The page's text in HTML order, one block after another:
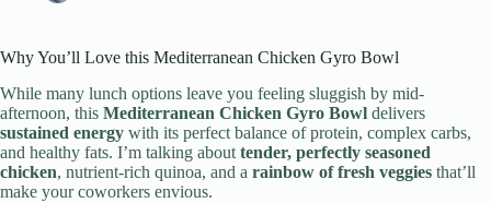
Why You’ll Love this Mediterranean Chicken Gyro Bowl
While many lunch options leave you feeling sluggish by mid-
afternoon, this Mediterranean Chicken Gyro Bowl delivers
sustained energy with its perfect balance of protein, complex carbs,
and healthy fats. I’m talking about tender, perfectly seasoned
chicken, nutrient-rich quinoa, and a rainbow of fresh veggies that’ll
make your coworkers envious.